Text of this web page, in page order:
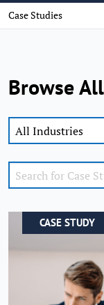
Case Studies
Browse
CASE STUDY